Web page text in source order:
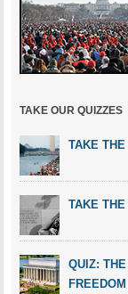
TAKE OUR QUIZZES
TAKE
TAKE
QUIZ:
FREEDOM